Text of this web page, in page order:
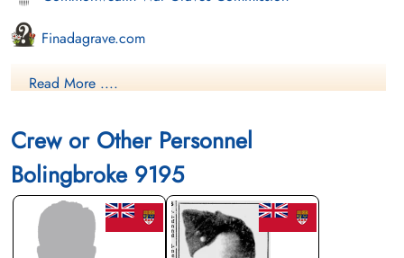
Finadagrave.com
Library and Archives Canada Service Files (may not exist)
Read More ....
Crew or Other Personnel
Bolingbroke 9195